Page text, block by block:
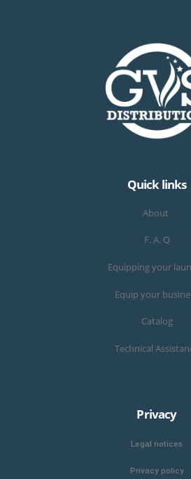
Quick links
About
F. A. Q
Equipping your
Equip your
Catalog
Technical
Privacy
Legal notices
Privacy policy